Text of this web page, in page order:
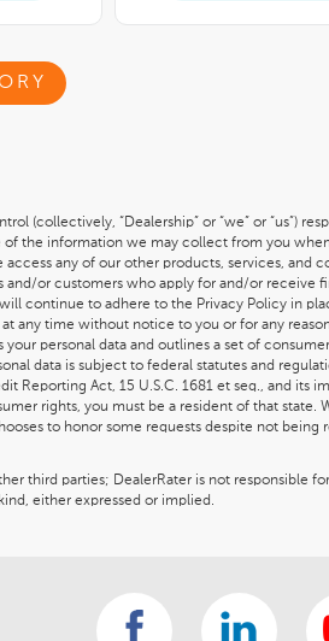
(collectively, “Dealership” or “we” or “us”)
of the information we may collect from you
access any of our other products, services, and
and/or customers who apply for and/or receive
continue to adhere to the Privacy Policy in
any time without notice to you or for any
personal data and outlines a set of
data is subject to federal statutes and
Reporting Act, 15 U.S.C. 1681 et seq., and its
rights, you must be a resident of that state.
to honor some requests despite not being
third parties; DealerRater is not responsible
either expressed or implied.